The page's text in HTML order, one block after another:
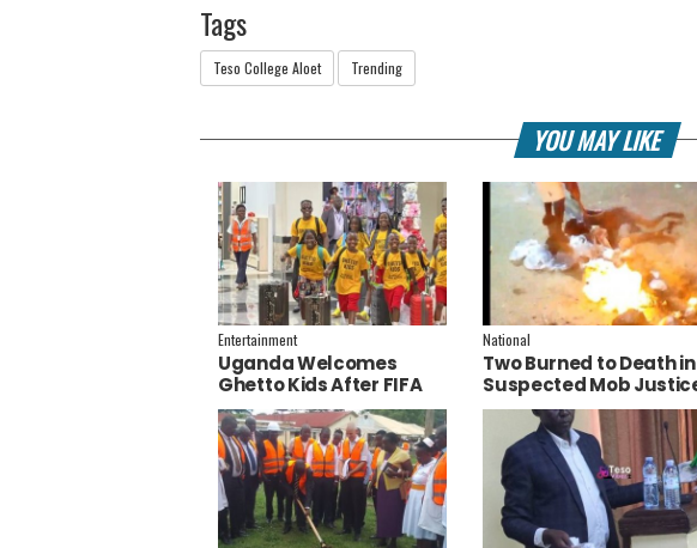
Tags
Teso College Aloet Trending
YOU MAY LIKE
Entertainment
Uganda Welcomes
Ghetto Kids After FIFA
World Cup Final
Performance
National
Two Burned to Death in
Suspected Mob
Police Launch
Investigation